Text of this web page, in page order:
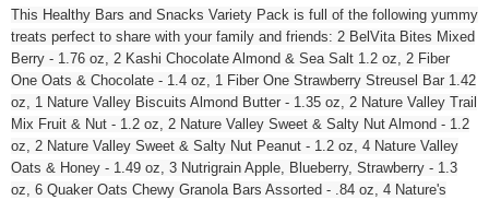
This Healthy Bars and Snacks Variety Pack is full of the following yummy
treats perfect to share with your family and friends: 2 BelVita Bites Mixed
Berry - 1.76 oz, 2 Kashi Chocolate Almond & Sea Salt 1.2 oz, 2 Fiber
One Oats & Chocolate - 1.4 oz, 1 Fiber One Strawberry Streusel Bar 1.42
oz, 1 Nature Valley Biscuits Almond Butter - 1.35 oz, 2 Nature Valley Trail
Mix Fruit & Nut - 1.2 oz, 2 Nature Valley Sweet & Salty Nut Almond - 1.2
oz, 2 Nature Valley Sweet & Salty Nut Peanut - 1.2 oz, 4 Nature Valley
Oats & Honey - 1.49 oz, 3 Nutrigrain Apple, Blueberry, Strawberry - 1.3
oz, 6 Quaker Oats Chewy Granola Bars Assorted - .84 oz, 4 Nature's